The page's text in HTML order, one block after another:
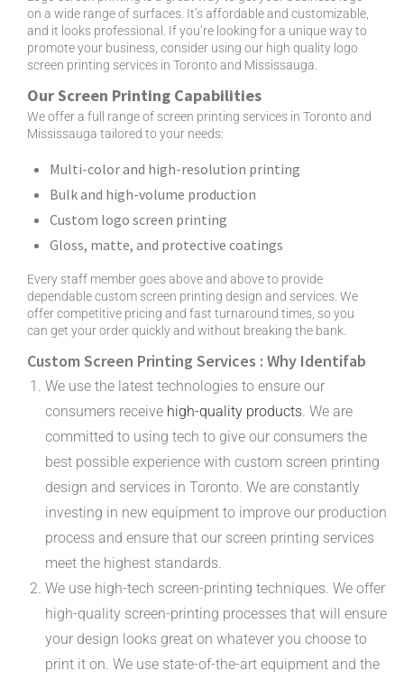
on a wide range of surfaces. It’s affordable and customizable,
and it looks professional. If you’re looking for a unique way to
promote your business, consider using our high quality logo
screen printing services in Toronto and Mississauga.
Our Screen Printing Capabilities
We offer a full range of screen printing services in Toronto and
Mississauga tailored to your needs:
Multi-color and high-resolution printing
Bulk and high-volume production
Custom logo screen printing
Gloss, matte, and protective coatings
Every staff member goes above and above to provide
dependable custom screen printing design and services. We
offer competitive pricing and fast turnaround times, so you
can get your order quickly and without breaking the bank.
Custom Screen Printing Services : Why Identifab
We use the latest technologies to ensure our
consumers receive high-quality products. We are
committed to using tech to give our consumers the
best possible experience with custom screen printing
design and services in Toronto. We are constantly
investing in new equipment to improve our production
process and ensure that our screen printing services
meet the highest standards.
We use high-tech screen-printing techniques. We offer
high-quality screen-printing processes that will ensure
your design looks great on whatever you choose to
print it on. We use state-of-the-art equipment and the